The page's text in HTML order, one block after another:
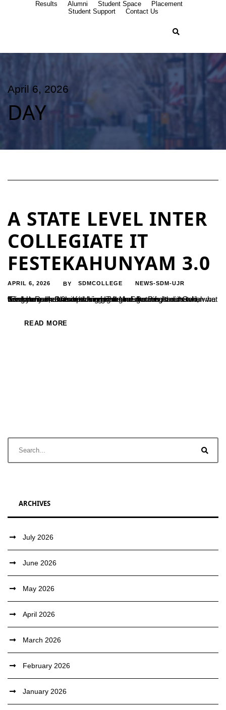
Results Alumni Student Space
Placement
Student Support
Contact Us
April 6, 2026
DAY
A STATE LEVEL INTER
COLLEGIATE IT
FESTEKAHUNYAM 3.0
APRIL 6, 2026 BY SDMCOLLEGE NEWS-SDM-UJR
“Everyone dreams of achieving a goal. But what matters is what we do to make the dream come true. Success is ours when we combine our efforts with our goals and dreams,” said Gokul Krishna Rao, a senior designer at Meesho Private Limited, Bengaluru. He was speaking while inaugurating the ‘Ekashunyam 3.0’ state-level IT fest...
READ MORE
ARCHIVES
July 2026
June 2026
May 2026
April 2026
March 2026
February 2026
January 2026